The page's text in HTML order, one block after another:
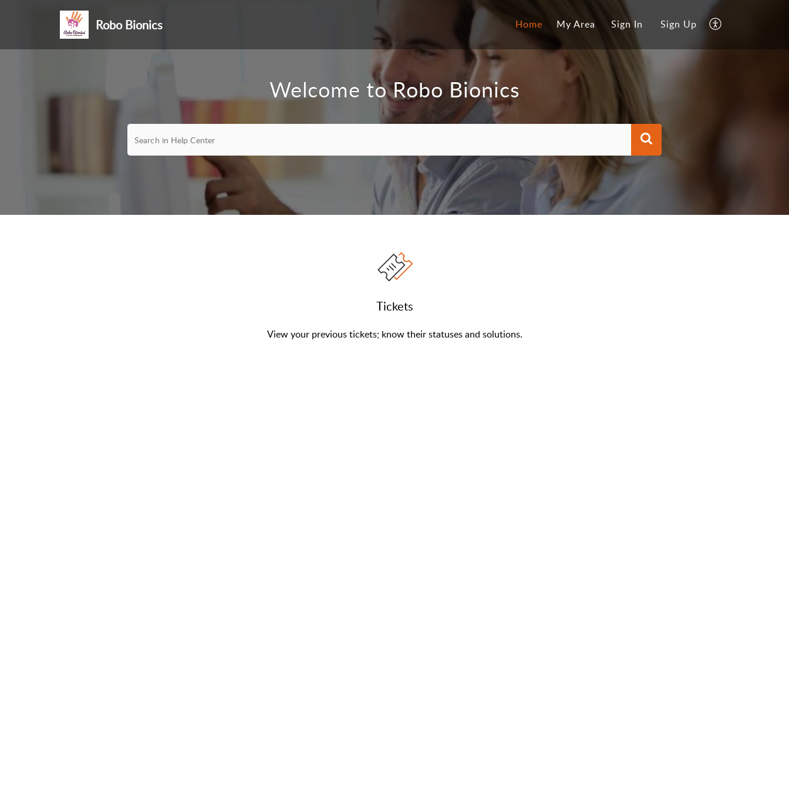
Robo Bionics Home My Area Sign In Sign Up
Welcome to Robo Bionics
Tickets
View your previous tickets; know their statuses and solutions.